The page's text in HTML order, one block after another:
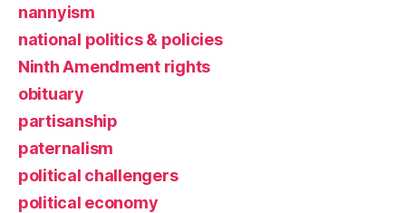
nannyism
national politics & policies
Ninth Amendment rights
obituary
partisanship
paternalism
political challengers
political economy